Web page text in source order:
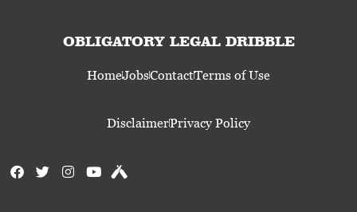
OBLIGATORY LEGAL DRIBBLE
HomeJobsContactTerms of Use
DisclaimerPrivacy Policy
F
a
T
w
I
n
Y
o
U
n